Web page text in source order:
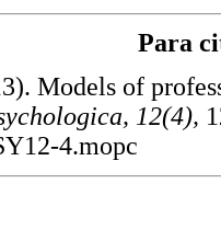
Para
Models of
12(4),
4.mopc